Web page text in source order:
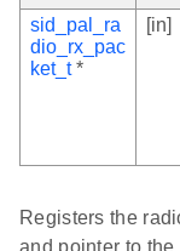
sid_pal_ra
dio_rx_pac
ket_t*
[in]
Registers the
and pointer to